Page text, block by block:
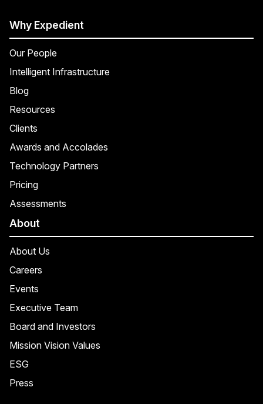
Why Expedient
Our People
Intelligent Infrastructure
Blog
Resources
Clients
Awards and Accolades
Technology Partners
Pricing
Assessments
About
About Us
Careers
Events
Executive Team
Board and Investors
Mission Vision Values
ESG
Press